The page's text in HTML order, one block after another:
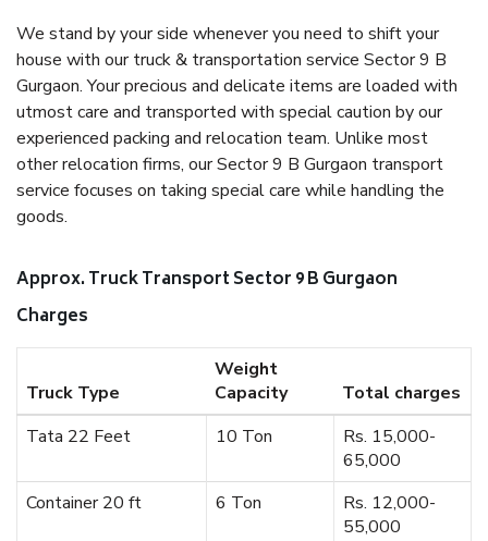
We stand by your side whenever you need to shift your
house with our truck & transportation service Sector 9 B
Gurgaon. Your precious and delicate items are loaded with
utmost care and transported with special caution by our
experienced packing and relocation team. Unlike most
other relocation firms, our Sector 9 B Gurgaon transport
service focuses on taking special care while handling the
goods.
Approx. Truck Transport Sector 9 B Gurgaon
Charges
Truck Type
Weight
Capacity
Total charges
Tata 22 Feet
10 Ton
Rs. 15,000-
65,000
Container 20 ft
6 Ton
Rs. 12,000-
55,000